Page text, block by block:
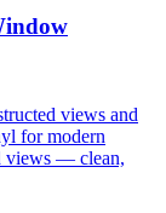
views and
for modern
views — clean,